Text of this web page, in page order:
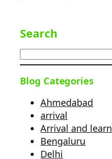
Search
Blog Categories
Ahmedabad
arrival
Arrival and
Bengaluru
Delhi